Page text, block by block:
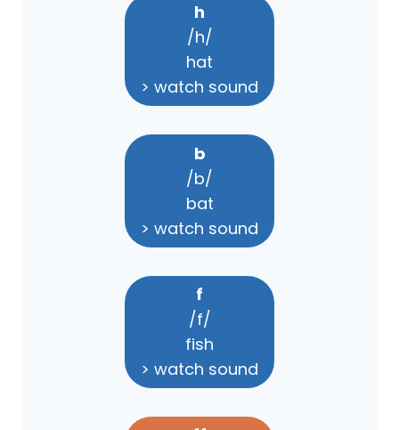
h
/h/
hat
> watch sound
b
/b/
bat
> watch sound
f
/f/
fish
> watch sound